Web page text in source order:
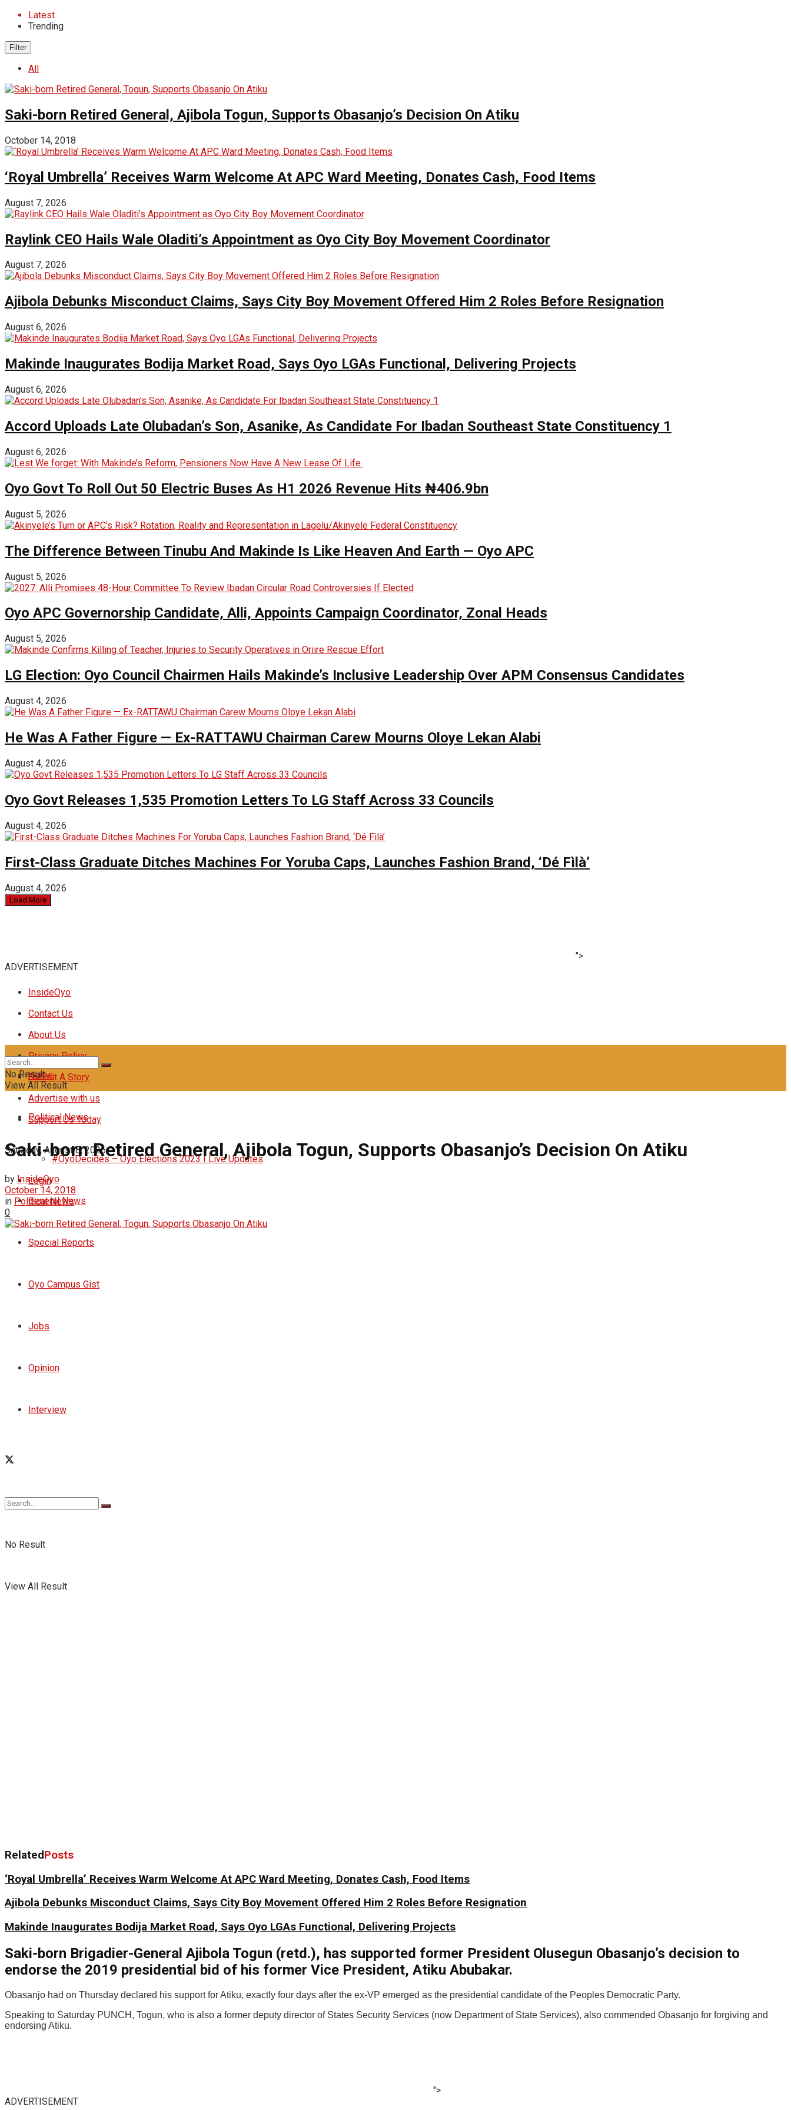
Latest
Trending
Filter
All
Saki-born Retired General, Ajibola Togun, Supports Obasanjo’s Decision On Atiku
October 14, 2018
‘Royal Umbrella’ Receives Warm Welcome At APC Ward Meeting, Donates Cash, Food Items
August 7, 2026
Raylink CEO Hails Wale Oladiti’s Appointment as Oyo City Boy Movement Coordinator
August 7, 2026
Ajibola Debunks Misconduct Claims, Says City Boy Movement Offered Him 2 Roles Before Resignation
August 6, 2026
Makinde Inaugurates Bodija Market Road, Says Oyo LGAs Functional, Delivering Projects
August 6, 2026
Accord Uploads Late Olubadan’s Son, Asanike, As Candidate For Ibadan Southeast State Constituency 1
August 6, 2026
Oyo Govt To Roll Out 50 Electric Buses As H1 2026 Revenue Hits ₦406.9bn
August 5, 2026
The Difference Between Tinubu And Makinde Is Like Heaven And Earth — Oyo APC
August 5, 2026
Oyo APC Governorship Candidate, Alli, Appoints Campaign Coordinator, Zonal Heads
August 5, 2026
LG Election: Oyo Council Chairmen Hails Makinde’s Inclusive Leadership Over APM Consensus Candidates
August 4, 2026
He Was A Father Figure — Ex-RATTAWU Chairman Carew Mourns Oloye Lekan Alabi
August 4, 2026
Oyo Govt Releases 1,535 Promotion Letters To LG Staff Across 33 Councils
August 4, 2026
First-Class Graduate Ditches Machines For Yoruba Caps, Launches Fashion Brand, ‘Dé Fìlà’
August 4, 2026
Load More
">
ADVERTISEMENT
InsideOyo
Contact Us
About Us
Privacy Policy
Submit A Story
Advertise with us
Support Us Today
Saturday, August 8, 2026
Login
Home
Political News
#OyoDecides – Oyo Elections 2023 I Live Updates
General News
Special Reports
Oyo Campus Gist
Jobs
Opinion
Interview
No Result
View All Result
No Result
View All Result
Saki-born Retired General, Ajibola Togun, Supports Obasanjo’s Decision On Atiku
by InsideOyo
October 14, 2018
in Political News
0
RelatedPosts
‘Royal Umbrella’ Receives Warm Welcome At APC Ward Meeting, Donates Cash, Food Items
Ajibola Debunks Misconduct Claims, Says City Boy Movement Offered Him 2 Roles Before Resignation
Makinde Inaugurates Bodija Market Road, Says Oyo LGAs Functional, Delivering Projects
Saki-born Brigadier-General Ajibola Togun (retd.), has supported former President Olusegun Obasanjo’s decision to
endorse the 2019 presidential bid of his former Vice President, Atiku Abubakar.
Obasanjo had on Thursday declared his support for Atiku, exactly four days after the ex-VP emerged as the presidential candidate of the Peoples Democratic Party.
Speaking to Saturday PUNCH, Togun, who is also a former deputy director of States Security Services (now Department of State Services), also commended Obasanjo for forgiving and
endorsing Atiku.
">
ADVERTISEMENT